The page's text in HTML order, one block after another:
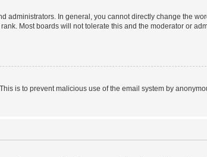
administrators. In general, you cannot directly change the
Most boards will not tolerate this and the moderator or
is to prevent malicious use of the email system by